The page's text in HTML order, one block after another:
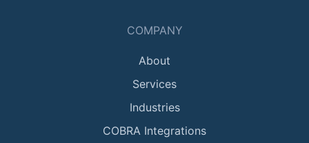
COMPANY
About
Services
Industries
COBRA Integrations